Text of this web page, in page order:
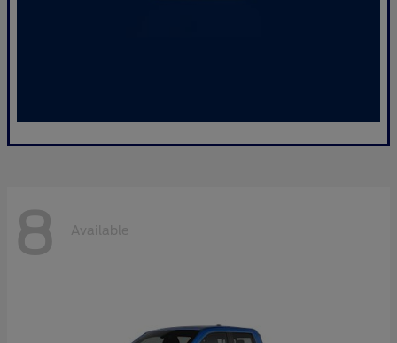
8 Available